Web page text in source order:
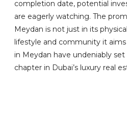
completion date, potential
are eagerly watching. The
Meydan is not just in its
lifestyle and community it
in Meydan have undeniably
chapter in Dubai’s luxury real